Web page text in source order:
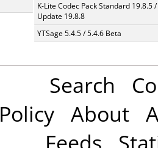
K-Lite Codec Pack Standard 19.8.5 /
Update 19.8.8
YTSage 5.4.5 / 5.4.6 Beta
Search
Policy About
Feeds